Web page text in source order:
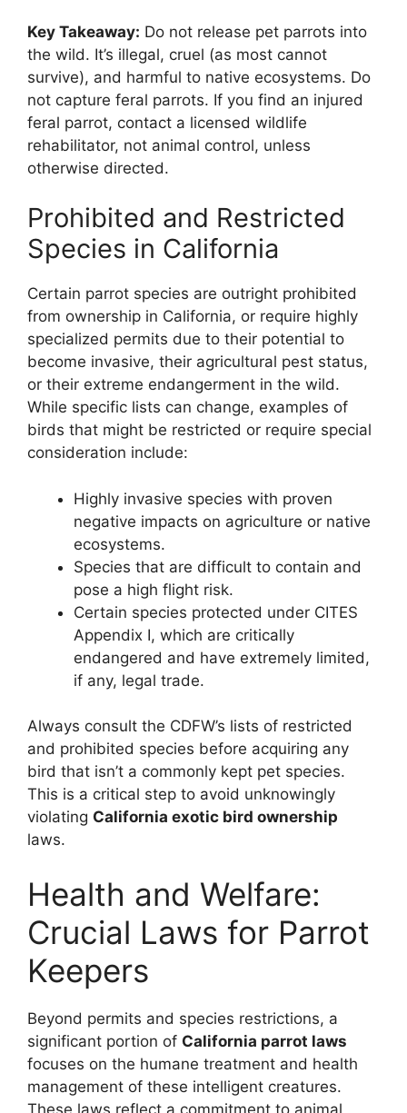
Key Takeaway: Do not release pet parrots into
the wild. It’s illegal, cruel (as most cannot
survive), and harmful to native ecosystems. Do
not capture feral parrots. If you find an injured
feral parrot, contact a licensed wildlife
rehabilitator, not animal control, unless
otherwise directed.
Prohibited and Restricted
Species in California
Certain parrot species are outright prohibited
from ownership in California, or require highly
specialized permits due to their potential to
become invasive, their agricultural pest status,
or their extreme endangerment in the wild.
While specific lists can change, examples of
birds that might be restricted or require special
consideration include:
Highly invasive species with proven
negative impacts on agriculture or native
ecosystems.
Species that are difficult to contain and
pose a high flight risk.
Certain species protected under CITES
Appendix I, which are critically
endangered and have extremely limited,
if any, legal trade.
Always consult the CDFW’s lists of restricted
and prohibited species before acquiring any
bird that isn’t a commonly kept pet species.
This is a critical step to avoid unknowingly
violating California exotic bird ownership
laws.
Health and Welfare:
Crucial Laws for Parrot
Keepers
Beyond permits and species restrictions, a
significant portion of California parrot laws
focuses on the humane treatment and health
management of these intelligent creatures.
These laws reflect a commitment to animal